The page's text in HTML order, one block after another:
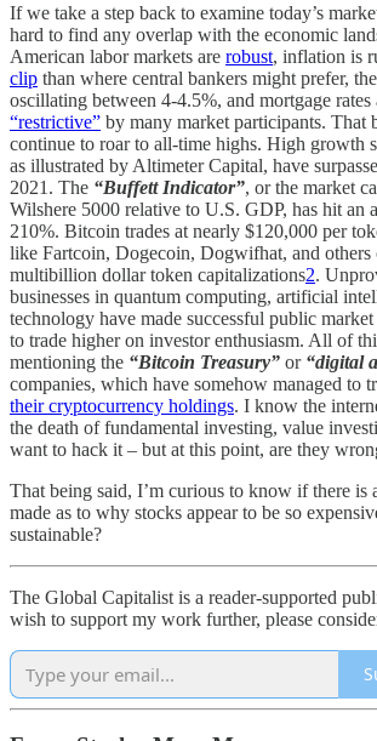
If we take a step back to examine today’s
hard to find any overlap with the economic
American labor markets are robust, inflation is
clip than where central bankers might prefer, the
oscillating between 4-4.5%, and mortgage rates
“restrictive” by many market participants. That
continue to roar to all-time highs. High growth
as illustrated by Altimeter Capital, have
2021. The “Buffett Indicator”, or the market
Wilshere 5000 relative to U.S. GDP, has hit an
210%. Bitcoin trades at nearly $120,000 per
like Fartcoin, Dogecoin, Dogwifhat, and others
multibillion dollar token capitalizations2.
businesses in quantum computing, artificial
technology have made successful public
to trade higher on investor enthusiasm. All of
mentioning the “Bitcoin Treasury” or “digital
companies, which have somehow managed to
their cryptocurrency holdings. I know the
the death of fundamental investing, value
want to hack it – but at this point, are they
That being said, I’m curious to know if there is
made as to why stocks appear to be so
sustainable?
The Global Capitalist is a reader-supported
wish to support my work further, please